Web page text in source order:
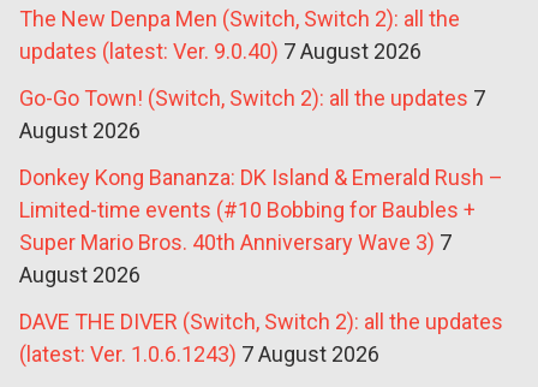
The New Denpa Men (Switch, Switch 2): all the
updates (latest: Ver. 9.0.40) 7 August 2026
Go-Go Town! (Switch, Switch 2): all the updates 7
August 2026
Donkey Kong Bananza: DK Island & Emerald Rush –
Limited-time events (#10 Bobbing for Baubles +
Super Mario Bros. 40th Anniversary Wave 3) 7
August 2026
DAVE THE DIVER (Switch, Switch 2): all the updates
(latest: Ver. 1.0.6.1243) 7 August 2026